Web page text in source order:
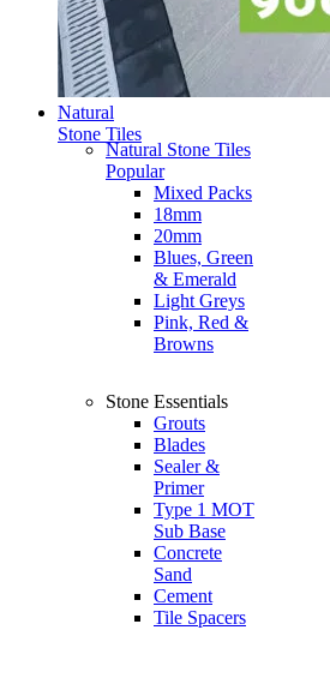
Natural
Stone Tiles
Natural Stone Tiles
Popular
Mixed Packs
18mm
20mm
Blues, Green
& Emerald
Light Greys
Pink, Red &
Browns
Stone Essentials
Grouts
Blades
Sealer &
Primer
Type 1 MOT
Sub Base
Concrete
Sand
Cement
Tile Spacers